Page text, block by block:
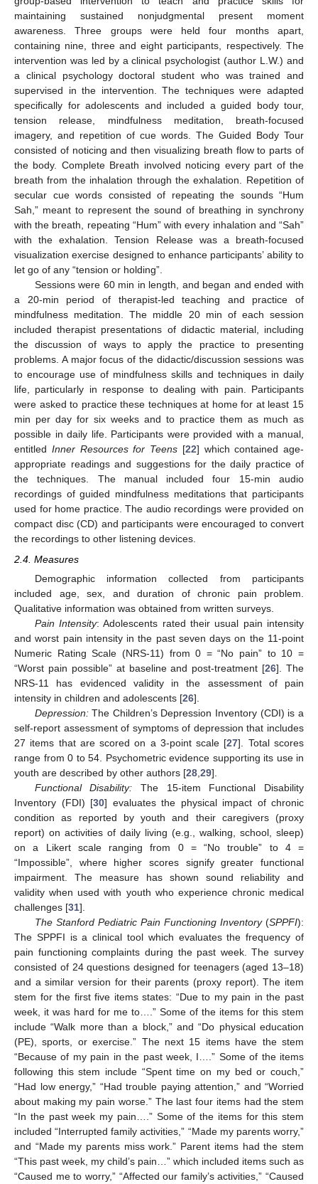
maintaining sustained nonjudgmental present moment
awareness. Three groups were held four months apart,
containing nine, three and eight participants, respectively. The
intervention was led by a clinical psychologist (author L.W.) and
a clinical psychology doctoral student who was trained and
supervised in the intervention. The techniques were adapted
specifically for adolescents and included a guided body tour,
tension release, mindfulness meditation, breath-focused
imagery, and repetition of cue words. The Guided Body Tour
consisted of noticing and then visualizing breath flow to parts of
the body. Complete Breath involved noticing every part of the
breath from the inhalation through the exhalation. Repetition of
secular cue words consisted of repeating the sounds “Hum
Sah,” meant to represent the sound of breathing in synchrony
with the breath, repeating “Hum” with every inhalation and “Sah”
with the exhalation. Tension Release was a breath-focused
visualization exercise designed to enhance participants’ ability to
let go of any “tension or holding”.
Sessions were 60 min in length, and began and ended with
a 20-min period of therapist-led teaching and practice of
mindfulness meditation. The middle 20 min of each session
included therapist presentations of didactic material, including
the discussion of ways to apply the practice to presenting
problems. A major focus of the didactic/discussion sessions was
to encourage use of mindfulness skills and techniques in daily
life, particularly in response to dealing with pain. Participants
were asked to practice these techniques at home for at least 15
min per day for six weeks and to practice them as much as
possible in daily life. Participants were provided with a manual,
entitled Inner Resources for Teens [22] which contained age-
appropriate readings and suggestions for the daily practice of
the techniques. The manual included four 15-min audio
recordings of guided mindfulness meditations that participants
used for home practice. The audio recordings were provided on
compact disc (CD) and participants were encouraged to convert
the recordings to other listening devices.
2.4. Measures
Demographic information collected from participants
included age, sex, and duration of chronic pain problem.
Qualitative information was obtained from written surveys.
Pain Intensity: Adolescents rated their usual pain intensity
and worst pain intensity in the past seven days on the 11-point
Numeric Rating Scale (NRS-11) from 0 = “No pain” to 10 =
“Worst pain possible” at baseline and post-treatment [26]. The
NRS-11 has evidenced validity in the assessment of pain
intensity in children and adolescents [26].
Depression:The Children’s Depression Inventory (CDI) is a
self-report assessment of symptoms of depression that includes
27 items that are scored on a 3-point scale [27]. Total scores
range from 0 to 54. Psychometric evidence supporting its use in
youth are described by other authors [28 29].
Functional Disability: The 15-item Functional Disability
Inventory (FDI) [30] evaluates the physical impact of chronic
condition as reported by youth and their caregivers (proxy
report) on activities of daily living (e.g., walking, school, sleep)
on a Likert scale ranging from 0 = “No trouble” to 4 =
“Impossible”, where higher scores signify greater functional
impairment. The measure has shown sound reliability and
validity when used with youth who experience chronic medical
challenges [31].
The Stanford Pediatric Pain Functioning Inventory(SPPFI):
The SPPFI is a clinical tool which evaluates the frequency of
pain functioning complaints during the past week. The survey
consisted of 24 questions designed for teenagers (aged 13–18)
and a similar version for their parents (proxy report). The item
stem for the first five items states: “Due to my pain in the past
week, it was hard for me to….” Some of the items for this stem
include “Walk more than a block,” and “Do physical education
(PE), sports, or exercise.” The next 15 items have the stem
“Because of my pain in the past week, I….” Some of the items
following this stem include “Spent time on my bed or couch,”
“Had low energy,” “Had trouble paying attention,” and “Worried
about making my pain worse.” The last four items had the stem
“In the past week my pain….” Some of the items for this stem
included “Interrupted family activities,” “Made my parents worry,”
and “Made my parents miss work.” Parent items had the stem
“This past week, my child’s pain…” which included items such as
“Caused me to worry,” “Affected our family’s activities,” “Caused